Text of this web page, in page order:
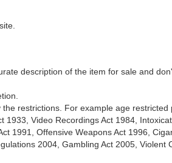
description of the item for sale and
restrictions. For example age
Video Recordings Act 1984,
1991, Offensive Weapons Act 1996,
2004, Gambling Act 2005, Violent